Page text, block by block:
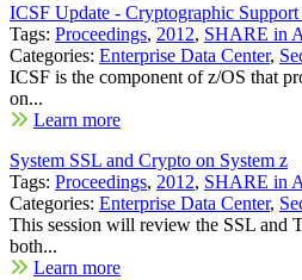
ICSF Update - Cryptographic
Tags: Proceedings, 2012, SHARE in
Categories: Enterprise Data Center,
ICSF is the component of z/OS that
on...
Learn more
System SSL and Crypto on System z
Tags: Proceedings, 2012, SHARE in
Categories: Enterprise Data Center,
This session will review the SSL and
both...
Learn more